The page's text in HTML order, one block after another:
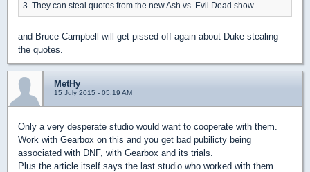
3. They can steal quotes from the new Ash vs. Evil Dead show
and Bruce Campbell will get pissed off again about Duke stealing
the quotes.
MetHy
15 July 2015 - 05:19 AM
Only a very desperate studio would want to cooperate with them.
Work with Gearbox on this and you get bad pubilicty being
associated with DNF, with Gearbox and its trials.
Plus the article itself says the last studio who worked with them